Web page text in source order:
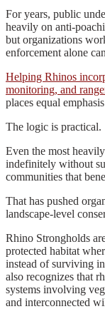
For years, public
heavily on anti-
but organizations
enforcement alone
Helping Rhinos
monitoring, and
places equal
The logic is practical.
Even the most
indefinitely without
communities that
That has pushed
landscape-level
Rhino Strongholds
protected habitat
instead of surviving
also recognizes that
systems involving
and interconnected